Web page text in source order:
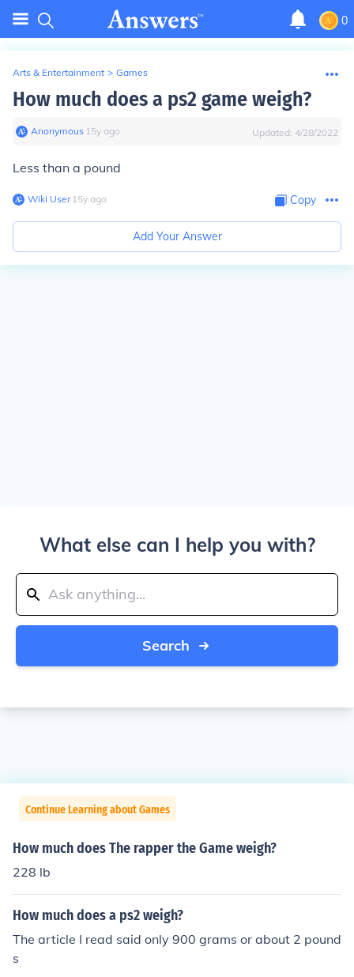
0
Arts & Entertainment > Games
How much does a ps2 game weigh?
Anonymous∙ 15y ago Updated: 4/28/2022
Less than a pound
Wiki User∙15y ago Copy
Add Your Answer
What else can I help you with?
Search
Continue Learning about Games
How much does The rapper the Game weigh?
228 lb
How much does a ps2 weigh?
The article I read said only 900 grams or about 2 pound
s